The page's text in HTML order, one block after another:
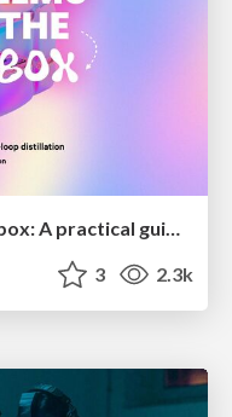
Taking LLMs out of the black box: A practical guide to human-in-the-loop distillation
3 2.3k